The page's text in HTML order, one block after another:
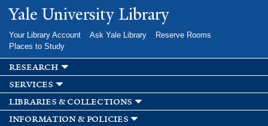
Skip to
main
Yale University Library
Your Library Account Ask Yale Library
Reserve Rooms
Places to Study
research
services
libraries & collections
information & policies